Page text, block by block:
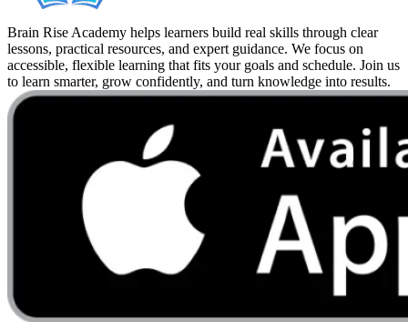
Brain Rise Academy helps learners build real skills through clear
lessons, practical resources, and expert guidance. We focus on
accessible, flexible learning that fits your goals and schedule. Join us
to learn smarter, grow confidently, and turn knowledge into results.